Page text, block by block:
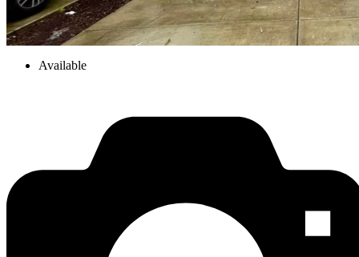
Available